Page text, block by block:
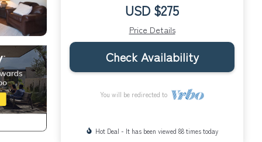
USD $275
Price Details
Check Availability
You will be redirected to
Hot Deal - It has been viewed 88 times today